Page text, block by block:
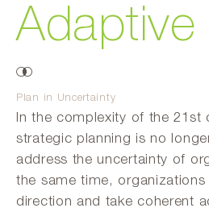
Adaptive
Plan in Uncertainty
In the complexity of the 21st
strategic planning is no
address the uncertainty of
the same time,
direction and take coherent